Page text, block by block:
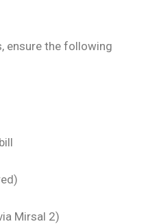
ensure the following
Mirsal 2)